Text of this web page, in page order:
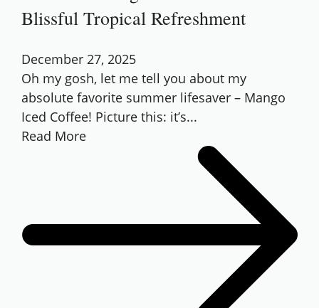
Blissful Tropical Refreshment
December 27, 2025
Oh my gosh, let me tell you about my
absolute favorite summer lifesaver – Mango
Iced Coffee! Picture this: it’s...
Read More